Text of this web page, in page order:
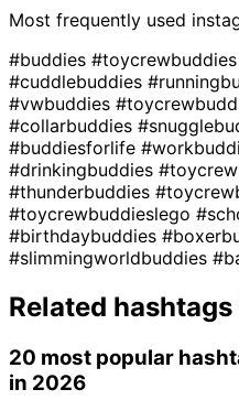
Most frequently used
#buddies #toycrewbuddies
#cuddlebuddies
#vwbuddies
#collarbuddies
#buddiesforlife
#drinkingbuddies
#thunderbuddies
#toycrewbuddieslego
#birthdaybuddies
#slimmingworldbuddies
Related
20 most popular
in 2026